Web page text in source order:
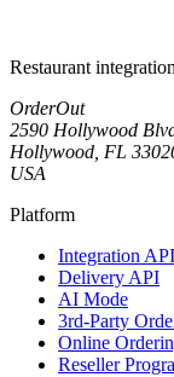
Restaurant
OrderOut
2590 Hollywood
Hollywood, FL
USA
Platform
Integration API
Delivery API
AI Mode
3rd-Party
Online
Reseller